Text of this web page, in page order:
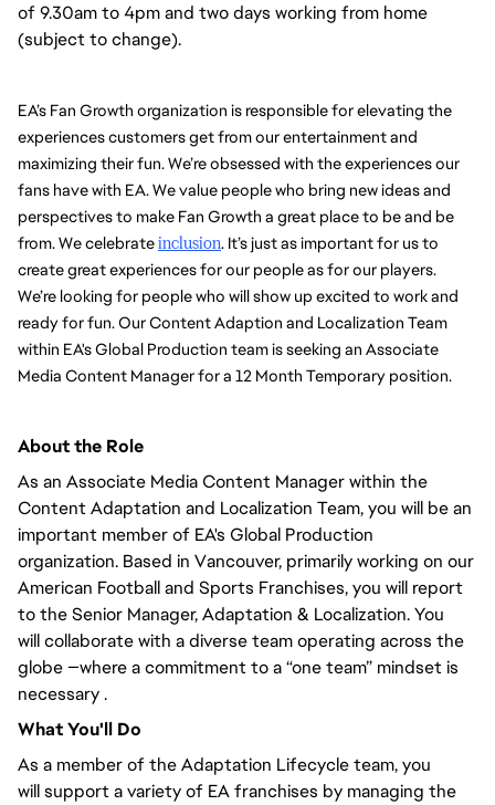
of 9.30am to 4pm and two days working from home
(subject to change).
EA’s Fan Growth organization is responsible for elevating the
experiences customers get from our entertainment and
maximizing their fun. We’re obsessed with the experiences our
fans have with EA. We value people who bring new ideas and
perspectives to make Fan Growth a great place to be and be
from. We celebrate inclusion. It’s just as important for us to
create great experiences for our people as for our players.
We’re looking for people who will show up excited to work and
ready for fun. Our Content Adaption and Localization Team
within EA's Global Production team is seeking an Associate
Media Content Manager for a 12 Month Temporary position.
About the Role
As an Associate Media Content Manager within the
Content Adaptation and Localization Team,you will be an
important member of EA's Global Production
organization. Based in Vancouver, primarilyworking on our
American Football and Sports Franchises, you will report
to the Senior Manager, Adaptation & Localization.You
willcollaborate with a diverse team operating across the
globe —where a commitment to a “one team” mindset is
necessary .
WhatYou'll Do
As a member of the Adaptation Lifecycle team,you
willsupport a variety of EA franchises by managing the